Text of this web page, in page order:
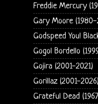
Freddie Mercury
Gary Moore (1980-
Godspeed You!
Gogol Bordello
Gojira (2001-2021)
Gorillaz (2001-2026)
Grateful Dead